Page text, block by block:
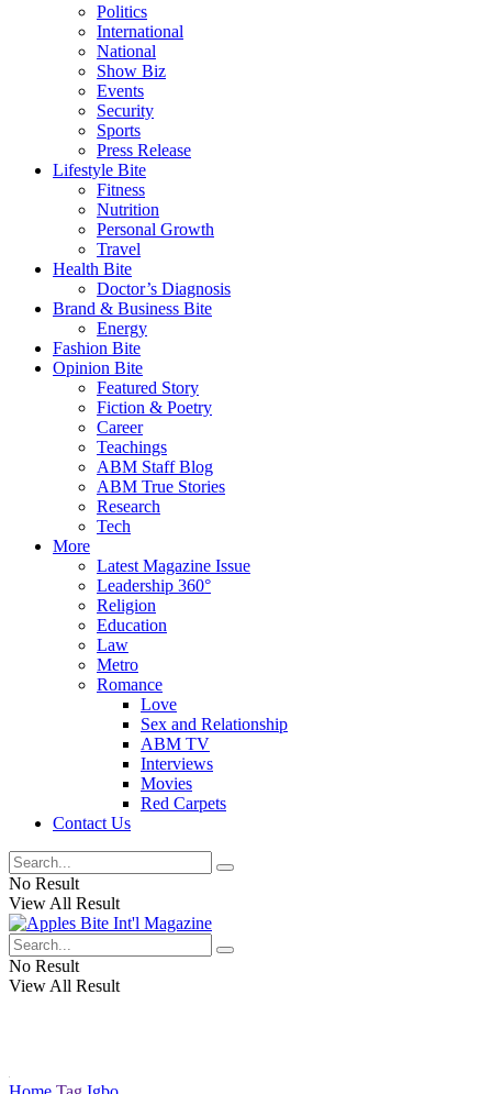
Politics
International
National
Show Biz
Events
Security
Sports
Press Release
Lifestyle Bite
Fitness
Nutrition
Personal Growth
Travel
Health Bite
Doctor’s Diagnosis
Brand & Business Bite
Energy
Fashion Bite
Opinion Bite
Featured Story
Fiction & Poetry
Career
Teachings
ABM Staff Blog
ABM True Stories
Research
Tech
More
Latest Magazine Issue
Leadership 360°
Religion
Education
Law
Metro
Romance
Love
Sex and Relationship
ABM TV
Interviews
Movies
Red Carpets
Contact Us
No Result
View All Result
No Result
View All Result